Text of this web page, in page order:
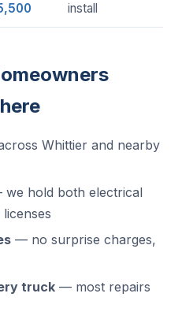
install
Whittier and nearby
hold both electrical
— no surprise charges,
truck — most repairs